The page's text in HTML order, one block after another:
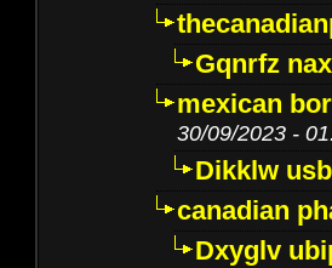
Gqnrfz
mexican
30/09/2023 -
Dikklw
canadian
Dxyglv